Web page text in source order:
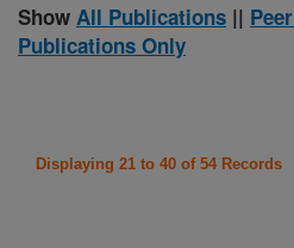
Show All Publications ||
Publications Only
Displaying 21 to 40 of 54 Records